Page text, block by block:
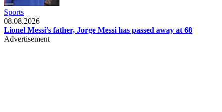
Sports
08.08.2026
Lionel Messi’s father, Jorge Messi has passed away at 68
Advertisement